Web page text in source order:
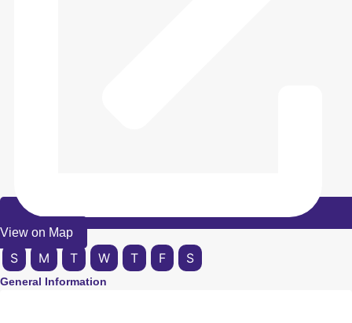
View on Map
S M T W T F S
General Information